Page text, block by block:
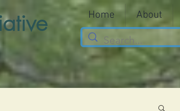
Home About